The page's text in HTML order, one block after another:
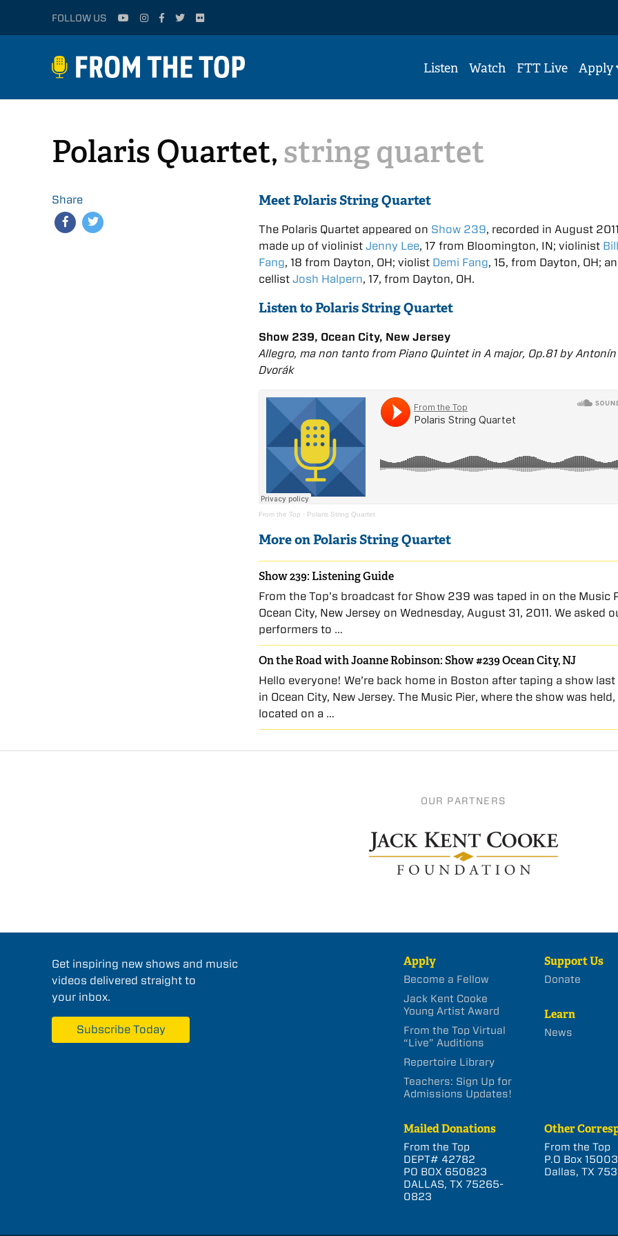
FOLLOW US
Listen Watch FTT Live Apply
Polaris Quartet,string quartet
Share Meet Polaris String Quartet
The Polaris Quartet appeared on Show 239, recorded in August
made up of violinistJenny Lee, 17 from Bloomington, IN; violinist
Fang, 18 from Dayton, OH; violist Demi Fang, 15, from Dayton, OH;
cellistJosh Halpern, 17, from Dayton, OH.
Listen to Polaris String Quartet
Show 239, Ocean City, New Jersey
Allegro, ma non tanto from Piano Quintet in A major, Op.81 by Antonín
Dvořák
From the Top · Polaris String Quartet
More on Polaris String Quartet
Show 239: Listening Guide
From the Top’s broadcast for Show 239 was taped in on the Music
Ocean City, New Jersey on Wednesday, August 31, 2011. We asked
performers to …
On the Road with Joanne Robinson: Show #239 Ocean City, NJ
Hello everyone! We’re back home in Boston after taping a show last
in Ocean City, New Jersey. The Music Pier, where the show was held,
located on a …
OUR PARTNERS
Get inspiring new shows and music
videos delivered straight to
your inbox.
Subscribe Today
Apply
Become a Fellow
Jack Kent Cooke
Young Artist Award
From the Top Virtual
“Live” Auditions
Repertoire Library
Teachers: Sign Up for
Admissions Updates!
Support Us
Donate
Learn
News
Mailed Donations
From the Top
DEPT# 42782
PO BOX 650823
DALLAS, TX 75265-
0823
Other
From the Top
P.O Box
Dallas, TX